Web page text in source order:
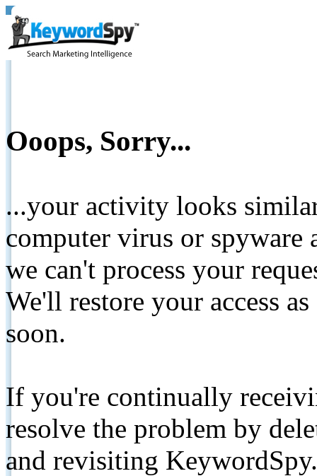
Ooops, Sorry...
...your activity looks
computer virus or spyware
we can't process your
We'll restore your access
soon.
If you're continually
resolve the problem by
and revisiting